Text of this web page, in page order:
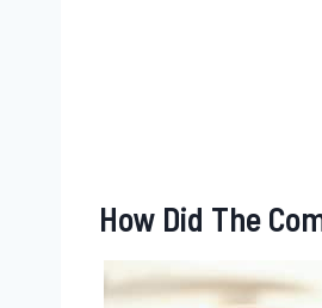
How Did The